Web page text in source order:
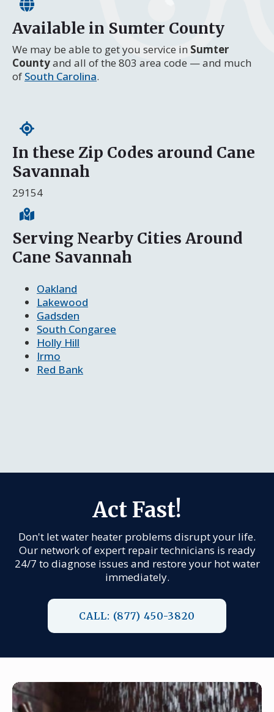
Available in Sumter County
We may be able to get you service in Sumter
Countyand all of the 803 area code — and much
of South Carolina.
In these Zip Codes around Cane
Savannah
29154
Serving Nearby Cities Around
Cane Savannah
Oakland
Lakewood
Gadsden
South Congaree
Holly Hill
Irmo
Red Bank
Act Fast!
Don't let water heater problems disrupt your life.
Our network of expert repair technicians is ready
24/7 to diagnose issues and restore your hot water
immediately.
CALL: (877) 450-3820